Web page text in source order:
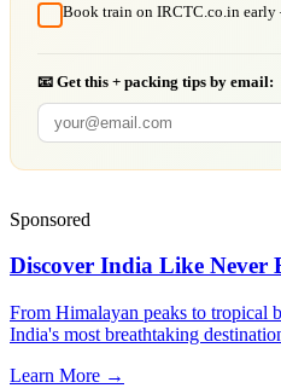
Book train on IRCTC.co.in
📧 Get this + packing tips by email:
Sponsored
Discover India Like Never
From Himalayan peaks to tropical
India's most breathtaking
Learn More →